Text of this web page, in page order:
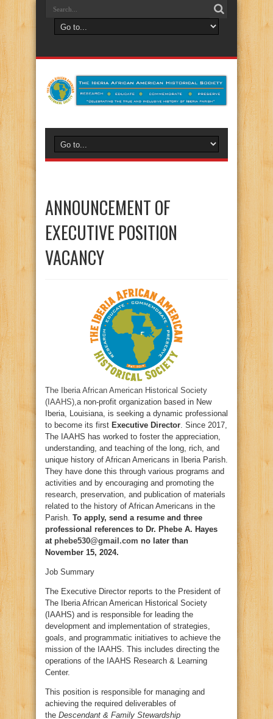
ANNOUNCEMENT OF
EXECUTIVE POSITION
VACANCY
The Iberia African American Historical Society
(IAAHS), a non-profit organization based in New
Iberia, Louisiana, is seeking a dynamic professional
to become its first Executive Director . Since 2017,
The IAAHS has worked to foster the appreciation,
understanding, and teaching of the long, rich, and
unique history of African Americans in Iberia Parish.
They have done this through various programs and
activities and by encouraging and promoting the
research, preservation, and publication of materials
related to the history of African Americans in the
Parish. To apply, send a resume and three
professional references to Dr. Phebe A. Hayes
at phebe530@gmail.com no later than
November 15, 2024.
Job Summary
The Executive Director reports to the President of
The Iberia African American Historical Society
(IAAHS) and is responsible for leading the
development and implementation of strategies,
goals, and programmatic initiatives to achieve the
mission of the IAAHS. This includes directing the
operations of the IAAHS Research & Learning
Center.
This position is responsible for managing and
achieving the required deliverables of
the Descendant & Family Stewardship